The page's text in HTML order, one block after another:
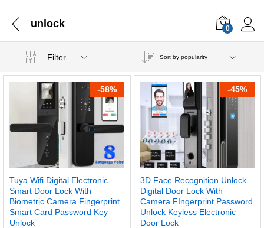
unlock 0
Filter Sort by popularity
-58%
Tuya Wifi Digital Electronic
Smart Door Lock With
Biometric Camera Fingerprint
Smart Card Password Key
Unlock
-45%
3D Face Recognition Unlock
Digital Door Lock With
Camera FIngerprint Password
Unlock Keyless Electronic
Door Lock